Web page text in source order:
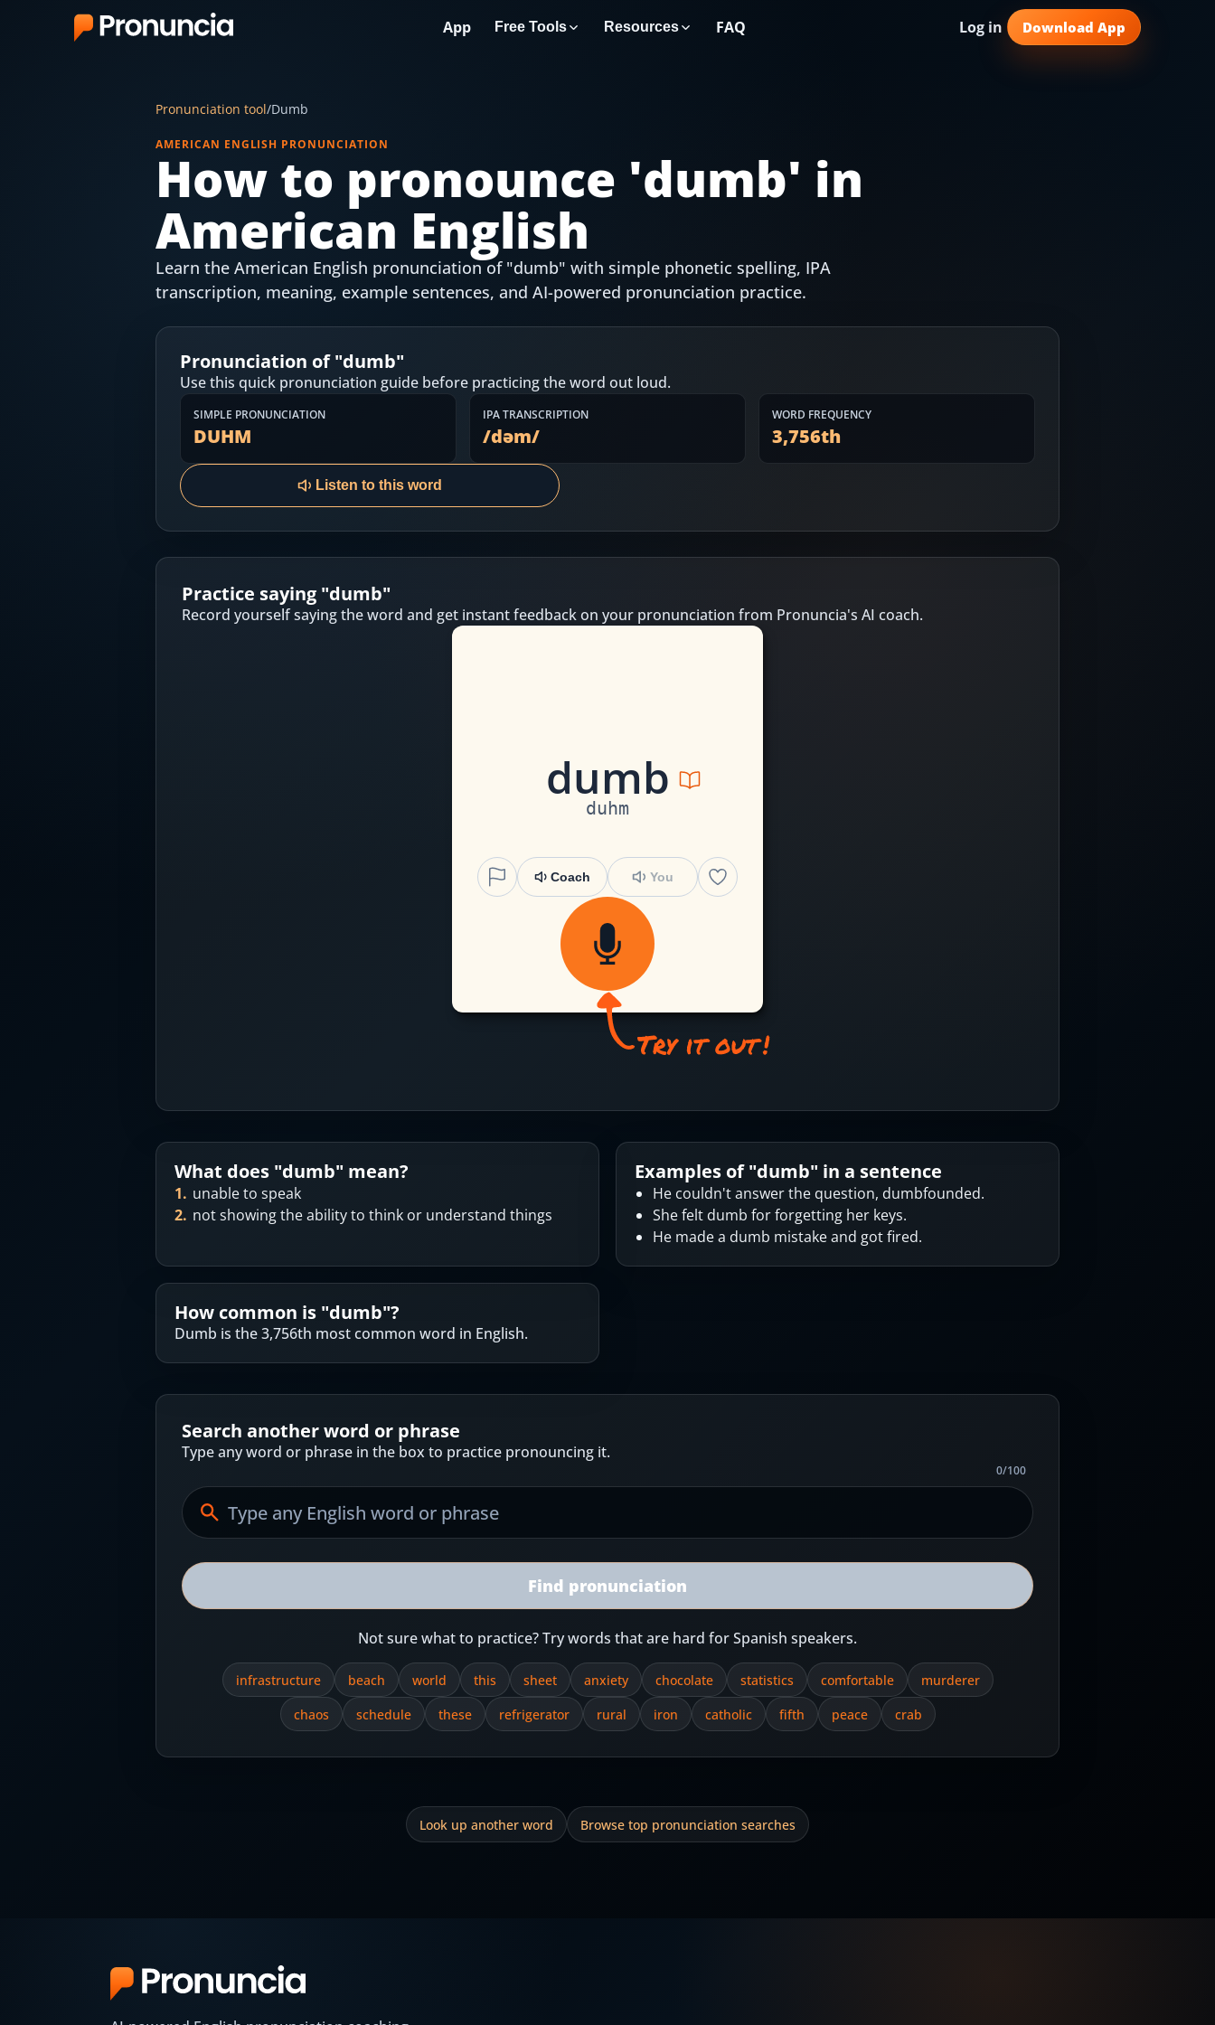
Free Pronunciation Evaluation
10-Word Challenge
How to Pronounce Any Word
Most Common English Words
Practice Sentences and Word Lists
Download App
App Free Tools Resources FAQ Log in Download App
Pronunciation tool/Dumb
AMERICAN ENGLISH PRONUNCIATION
How to pronounce 'dumb' in
American English
Learn the American English pronunciation of "dumb" with simple phonetic spelling, IPA
transcription, meaning, example sentences, and AI-powered pronunciation practice.
Pronunciation of "dumb"
Use this quick pronunciation guide before practicing the word out loud.
SIMPLE PRONUNCIATION
DUHM
IPA TRANSCRIPTION
/dəm/
WORD FREQUENCY
3,756th
Listen to this word
Practice saying "dumb"
Record yourself saying the word and get instant feedback on your pronunciation from Pronuncia's AI coach.
dumb
duhm
Coach You
What does "dumb" mean?
1. unable to speak
2. not showing the ability to think or understand things
Examples of "dumb" in a sentence
He couldn't answer the question, dumbfounded.
She felt dumb for forgetting her keys.
He made a dumb mistake and got fired.
How common is "dumb"?
Dumb is the 3,756th most common word in English.
Search another word or phrase
Type any word or phrase in the box to practice pronouncing it.
0/100
Find pronunciation
Not sure what to practice? Try words that are hard for Spanish speakers.
infrastructure beach world this sheet anxiety chocolate statistics comfortable
murderer
chaos
schedule these refrigerator rural iron catholic fifth peace crab
Look up another word Browse top pronunciation searches